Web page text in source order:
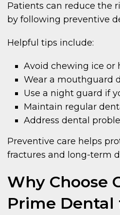
Patients can reduce the
by following preventive
Helpful tips include:
Avoid chewing ice or
Wear a mouthguard
Use a night guard if
Maintain regular
Address dental
Preventive care helps
fractures and long-term
Why Choose
Prime Dental